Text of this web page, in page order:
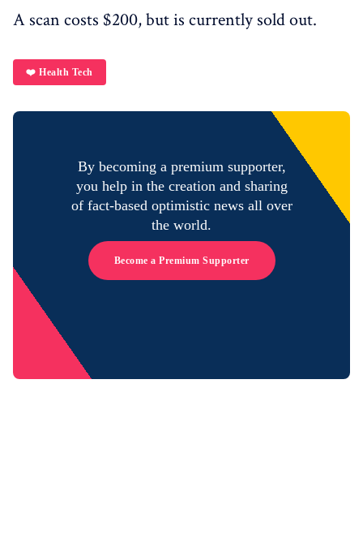
A scan costs $200, but is currently sold out.
❤️ Health Tech
By becoming a premium supporter,
you help in the creation and sharing
of fact-based optimistic news all over
the world.
Become a Premium Supporter